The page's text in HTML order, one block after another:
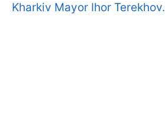
Kharkiv Mayor Ihor Terekhov.